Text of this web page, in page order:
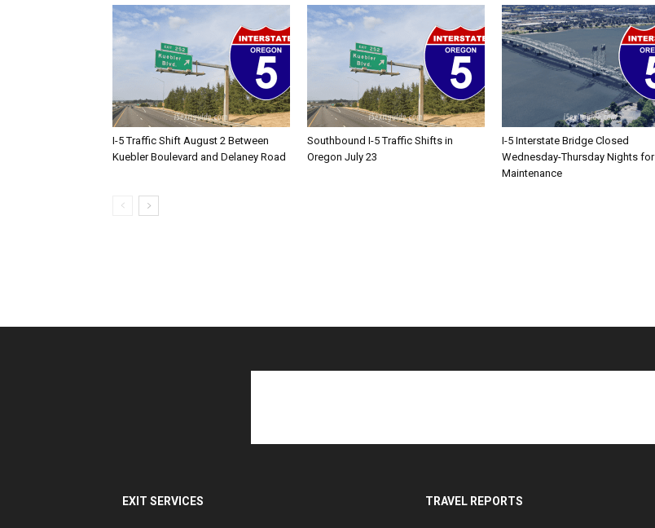
I-5 Traffic Shift August 2 Between
Kuebler Boulevard and Delaney Road
Southbound I-5 Traffic Shifts in
Oregon July 23
I-5 Interstate Bridge Closed
Wednesday-Thursday Nights for
Maintenance
EXIT SERVICES TRAVEL REPORTS